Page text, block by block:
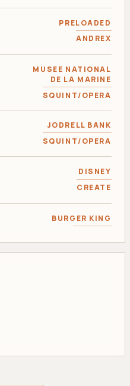
PRELOADED
ANDREX
MUSEE NATIONAL
DE LA MARINE
SQUINT/OPERA
JODRELL BANK
SQUINT/OPERA
DISNEY
CREATE
BURGER KING
PFIZER